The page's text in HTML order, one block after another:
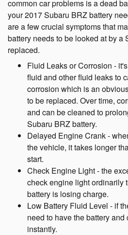
common car problems is a dead
your 2017 Subaru BRZ battery
are a few crucial symptoms that
battery needs to be looked at by a
replaced.
Fluid Leaks or Corrosion -
fluid and other fluid leaks to
corrosion which is an
to be replaced. Over time,
and can be cleaned to
Subaru BRZ battery.
Delayed Engine Crank -
the vehicle, it takes longer
start.
Check Engine Light - the
check engine light ordinarily
battery is losing charge.
Low Battery Fluid Level - if
need to have the battery
instantly.